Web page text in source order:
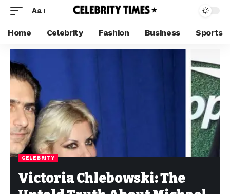
Aa
Home Celebrity Fashion Business Sports
CELEBRITY
Victoria Chlebowski: The